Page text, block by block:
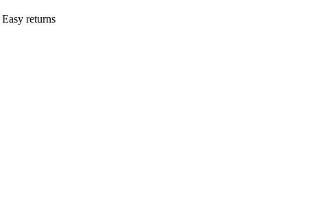
Easy returns